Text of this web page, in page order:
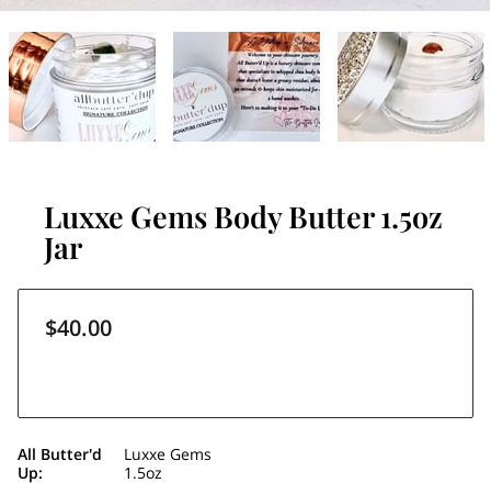
Luxxe Gems Body Butter 1.5oz
Jar
$40.00
All Butter'd
Up:
Luxxe Gems
1.5oz